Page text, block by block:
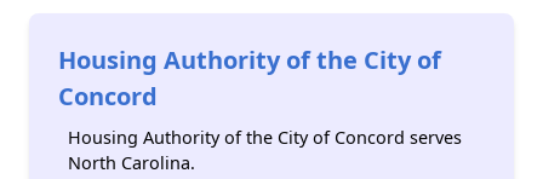
Housing Authority of the City of
Concord
Housing Authority of the City of Concord serves
North Carolina.